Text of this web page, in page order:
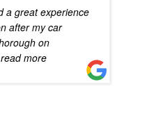
a great experience
after my car
on
more